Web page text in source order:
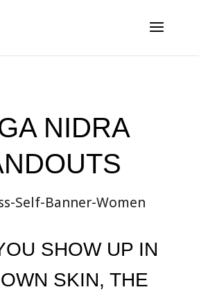
NIDRA
SHOW UP IN
SKIN, THE